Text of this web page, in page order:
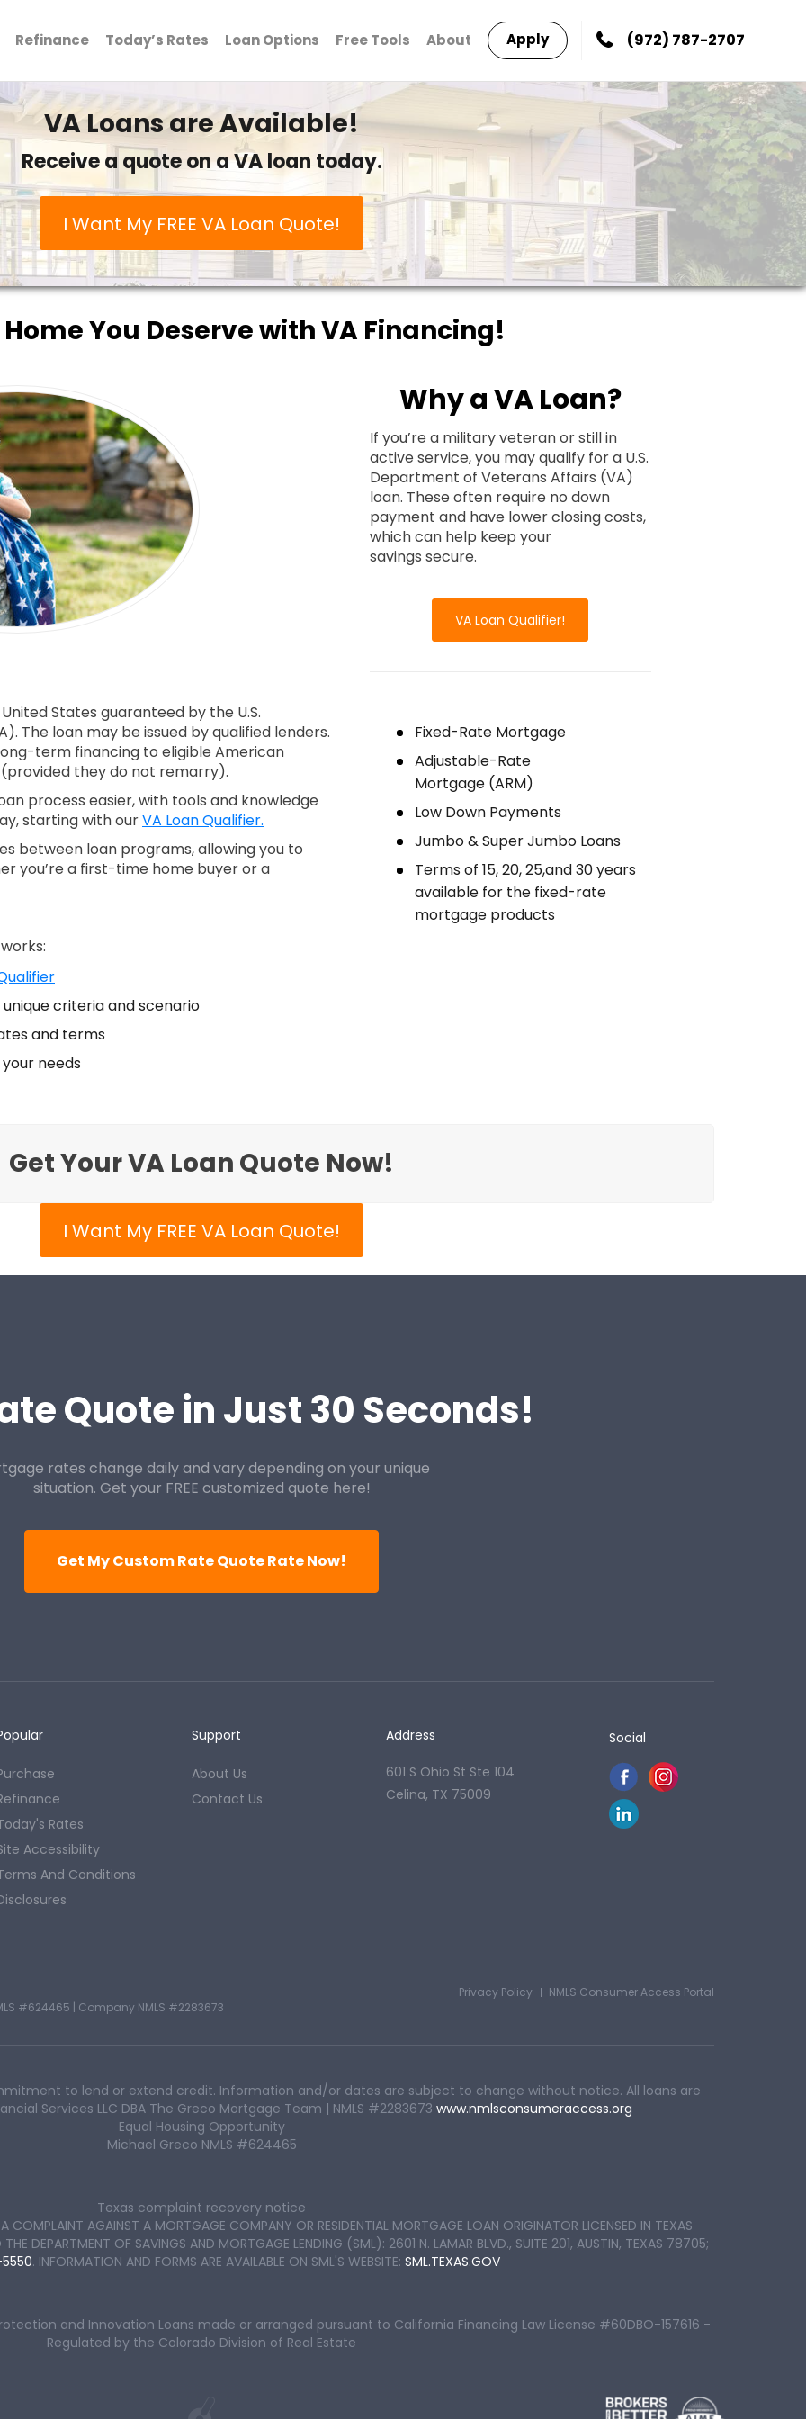
Refinance Today’s Rates Loan Options Free Tools About Apply (972) 787-2707
VA Loans are Available!
Receive a quote on a VA loan today.
I Want My FREE VA Loan Quote!
You Deserve with VA Financing!
States guaranteed by the U.S.
The loan may be issued by qualified lenders.
term financing to eligible American
they do not remarry).
process easier, with tools and knowledge
starting with ourVA Loan Qualifier.
between loan programs, allowing you to
you’re a first-time home buyer or a
criteria and scenario
and terms
needs
Why a VA Loan?
If you’re a military veteran or still in
active service, you may qualify for a U.S.
Department of Veterans Affairs (VA)
loan. These often require no down
payment and have lower closing costs,
which can help keep your
savings secure.
VA Loan Qualifier!
Fixed-Rate Mortgage
Adjustable-Rate
Mortgage (ARM)
Low Down Payments
Jumbo & Super Jumbo Loans
Terms of 15, 20, 25,and 30 years
available for the fixed-rate
mortgage products
Get Your VA Loan Quote Now!
I Want My FREE VA Loan Quote!
Quote in Just 30 Seconds!
rates change daily and vary depending on your unique
situation. Get your FREE customized quote here!
Get My Custom Rate Quote Rate Now!
Rates
Accessibility
And Conditions
Support
About Us
Contact Us
Address
601 S Ohio St Ste 104
Celina, TX 75009
Social
#624465 | Company NMLS #2283673
NMLS Consumer Access Portal
Privacy Policy
to lend or extend credit. Information and/or dates are subject to change without notice. All loans are
Services LLC DBA The Greco Mortgage Team | NMLS #2283673 www.nmlsconsumeraccess.org
Equal Housing Opportunity
Michael Greco NMLS #624465
Texas complaint recovery notice
COMPLAINT AGAINST A MORTGAGE COMPANY OR RESIDENTIAL MORTGAGE LOAN ORIGINATOR LICENSED IN TEXAS
DEPARTMENT OF SAVINGS AND MORTGAGE LENDING (SML): 2601 N. LAMAR BLVD., SUITE 201, AUSTIN, TEXAS 78705;
. INFORMATION AND FORMS ARE AVAILABLE ON SML'S WEBSITE: SML.TEXAS.GOV
and Innovation Loans made or arranged pursuant to California Financing Law License #60DBO-157616 -
Regulated by the Colorado Division of Real Estate